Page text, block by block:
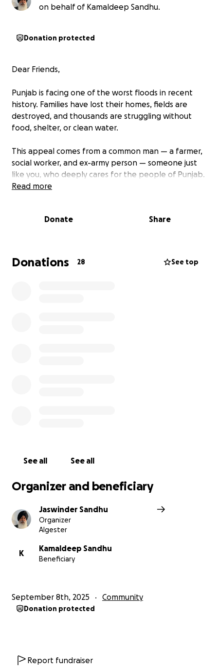
on behalf of Kamaldeep Sandhu.
Donation protected
Dear Friends,
Punjab is facing one of the worst floods in recent
history. Families have lost their homes, fields are
destroyed, and thousands are struggling without
food, shelter, or clean water.
This appeal comes from a common man — a farmer,
social worker, and ex-army person — someone just
like you, who deeply cares for the people of Punjab.
I am not an organization, but an individual with a
• Emergency food, clean water, and medical supplies
• Shelter and essentials for displaced families
With gratitude and hope,
Farmer | Social Worker | Ex-Army
Read more
Donate Share
Donations 28 See top
See all See all
Organizer and beneficiary
Jaswinder Sandhu
Organizer
Algester
K
Kamaldeep Sandhu
Beneficiary
September 8th, 2025 Community
Donation protected
Report fundraiser